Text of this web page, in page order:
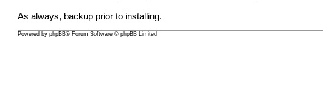
As always, backup prior to installing.
Powered byphpBB® Forum Software © phpBB Limited